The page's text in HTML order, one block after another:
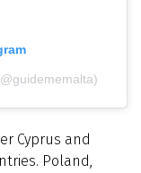
Cyprus and
Poland,